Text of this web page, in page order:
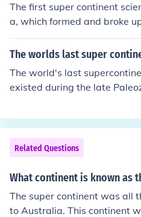
landmass. Pangaea's
t geological impact have
plate tectonics and Earth's
The first super continent
a, which formed and broke
illion years ago. Then came
broke up around 600 million
million to 200 million years
happened several times in
The worlds last super
The world's last
existed during the late
ea eventually broke apart
nic plates, leading to the
we know them today.
Related Questions
What continent is known as
The super continent was all
to Australia. This continent